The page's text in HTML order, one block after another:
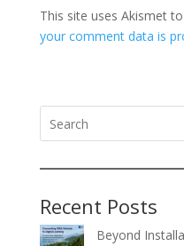
This site uses Akismet
your comment data is
Recent Posts
Beyond